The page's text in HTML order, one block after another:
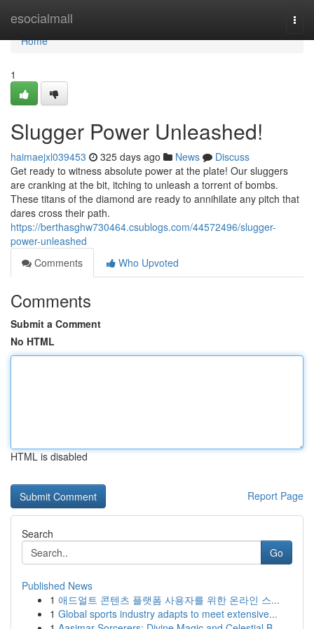
esocialmall
Home
Home
1
Slugger Power Unleashed!
haimaejxl039453 325 days ago News
Discuss
Get ready to witness absolute power at the plate! Our sluggers
are cranking at the bit, itching to unleash a torrent of bombs.
These titans of the diamond are ready to annihilate any pitch that
dares cross their path.
https://berthasghw730464.csublogs.com/44572496/slugger-
power-unleashed
Comments
Who Upvoted
Comments
Submit a Comment
No HTML
HTML is disabled
Report Page
Search
Go
Published News
1 애드얼트 콘텐츠 플랫폼 사용자를 위한 온라인 스...
1 Global sports industry adapts to meet extensive...